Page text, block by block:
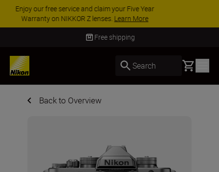
ACCESSORY SAVINGS | Save 15% on selected
accessories, complete your kit todaySHOP NOW
Free shipping
Search Basket
Back to Overview